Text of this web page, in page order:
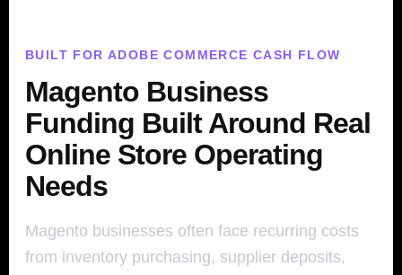
BUILT FOR ADOBE COMMERCE CASH FLOW
Magento Business
Funding Built Around Real
Online Store Operating
Needs
Magento businesses often face recurring costs
from inventory purchasing, supplier deposits,